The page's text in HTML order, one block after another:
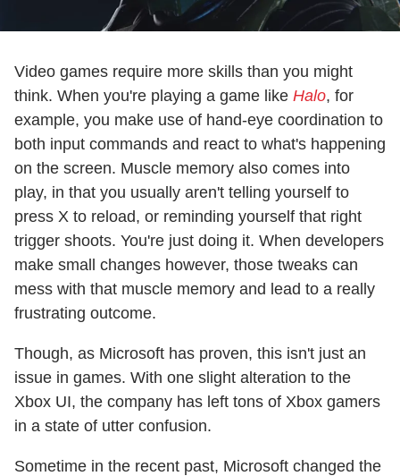
Video games require more skills than you might
think. When you're playing a game like Halo, for
example, you make use of hand-eye coordination to
both input commands and react to what's happening
on the screen. Muscle memory also comes into
play, in that you usually aren't telling yourself to
press X to reload, or reminding yourself that right
trigger shoots. You're just doing it. When developers
make small changes however, those tweaks can
mess with that muscle memory and lead to a really
frustrating outcome.
Though, as Microsoft has proven, this isn't just an
issue in games. With one slight alteration to the
Xbox UI, the company has left tons of Xbox gamers
in a state of utter confusion.
Sometime in the recent past, Microsoft changed the